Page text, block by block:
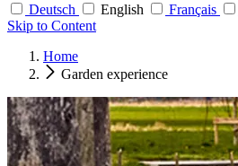
Deutsch
English Français
Skip to Content
Home
Garden experience